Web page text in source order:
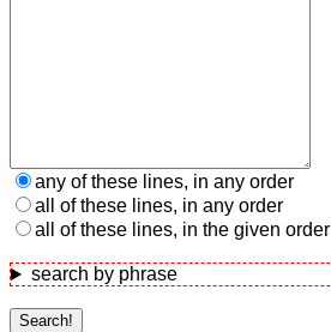
any of these lines, in any order
all of these lines, in any order
all of these lines, in the given order
search by phrase
Search!